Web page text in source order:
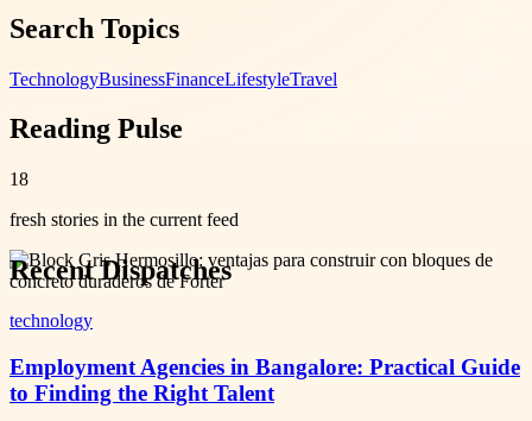
Search Topics
TechnologyBusinessFinanceLifestyleTravel
Reading Pulse
18
fresh stories in the current feed
Recent Dispatches
technology
Employment Agencies in Bangalore: Practical Guide
to Finding the Right Talent